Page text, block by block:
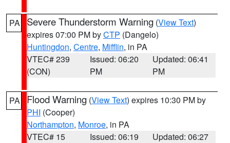
PA Severe Thunderstorm Warning (View Text)
expires 07:00 PM byCTP (Dangelo)
Huntingdon, Centre, Mifflin, in PA
VTEC# 239
(CON)
Issued: 06:20
PM
Updated: 06:41
PM
PA Flood Warning (View Text) expires 10:30 PM by
PHI (Cooper)
Northampton, Monroe, in PA
VTEC# 15
Issued: 06:19
Updated: 06:27